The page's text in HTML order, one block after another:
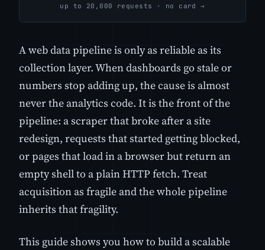
up to 20,000 requests · no card →
A web data pipeline is only as reliable as its
collection layer. When dashboards go stale or
numbers stop adding up, the cause is almost
never the analytics code. It is the front of the
pipeline: a scraper that broke after a site
redesign, requests that started getting blocked,
or pages that load in a browser but return an
empty shell to a plain HTTP fetch. Treat
acquisition as fragile and the whole pipeline
inherits that fragility.
This guide shows you how to build a scalable